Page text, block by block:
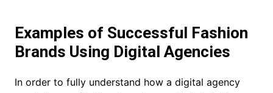
Examples of Successful Fashion
Brands Using Digital Agencies
In order to fully understand how a digital agency